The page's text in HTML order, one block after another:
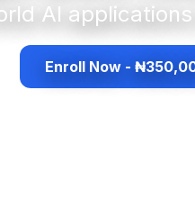
AI applications
Enroll Now -